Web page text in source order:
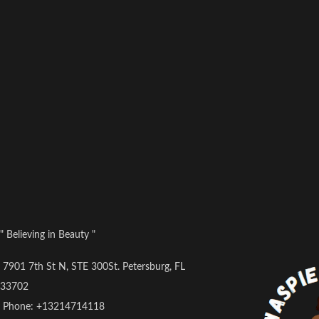
" Believing in Beauty "
7901 7th St N, STE 300St. Petersburg, FL
33702
Phone: +13214714118